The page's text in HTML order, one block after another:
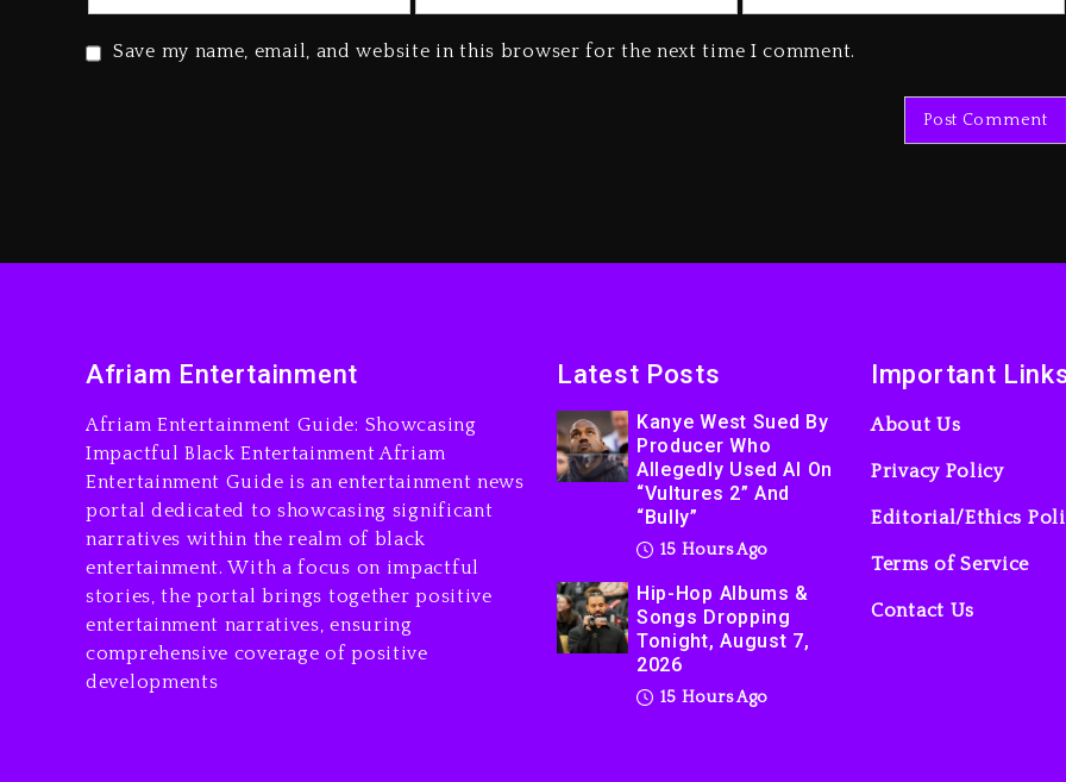
Save my name, email, and website in this browser for the next time I comment.
Afriam Entertainment
Afriam Entertainment Guide: Showcasing
Impactful Black Entertainment Afriam
Entertainment Guide is an entertainment news
portal dedicated to showcasing significant
narratives within the realm of black
entertainment. With a focus on impactful
stories, the portal brings together positive
entertainment narratives, ensuring
comprehensive coverage of positive
developments
Latest Posts
Kanye West Sued By
Producer Who
Allegedly Used AI On
“Vultures 2” And
“Bully”
15 Hours Ago
Hip-Hop Albums &
Songs Dropping
Tonight, August 7,
2026
15 Hours Ago
Important
About Us
Privacy Policy
Editorial/Ethics
Terms of Service
Contact Us